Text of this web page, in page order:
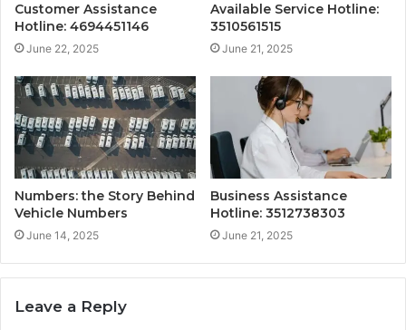
Customer Assistance
Hotline: 4694451146
June 22, 2025
Available Service Hotline:
3510561515
June 21, 2025
Numbers: the Story Behind
Vehicle Numbers
June 14, 2025
Business Assistance
Hotline: 3512738303
June 21, 2025
Leave a Reply